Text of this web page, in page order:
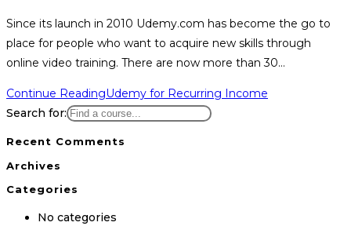
Since its launch in 2010 Udemy.com has become the go to
place for people who want to acquire new skills through
online video training. There are now more than 30…
Continue ReadingUdemy for Recurring Income
Search for:
Recent Comments
Archives
Categories
No categories